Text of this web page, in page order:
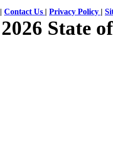
| Contact Us | Privacy Policy |
2026 State